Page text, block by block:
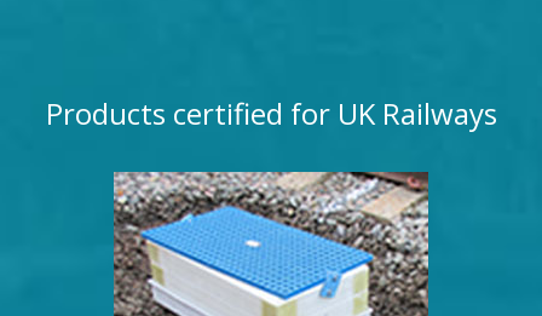
Products certified for UK Railways